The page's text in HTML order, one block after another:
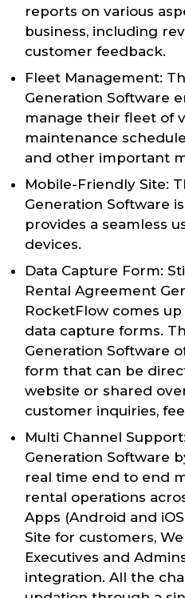
reports on various
business, including
customer feedback.
Fleet Management:
Generation Software
manage their fleet of
maintenance
and other important
Mobile-Friendly Site:
Generation Software
provides a seamless
devices.
Data Capture Form:
Rental Agreement
RocketFlow comes
data capture forms.
Generation Software
form that can be
website or shared
customer inquiries,
Multi Channel
Generation Software
real time end to end
rental operations
Apps (Android and
Site for customers,
Executives and
integration. All the